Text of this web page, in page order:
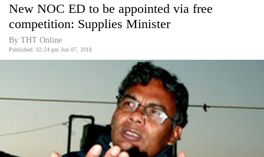
Covid
Connect
World
Business
New NOC ED to be appointed via free
competition: Supplies Minister
By THT Online
Published: 02:24 pm Jun 07, 2018